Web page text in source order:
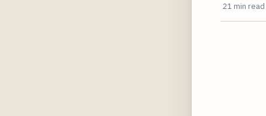
21 min read